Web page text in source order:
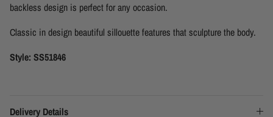
backless design is perfect for any occasion.
Classic in design beautiful sillouette features that sculpture the body.
Style: SS51846
Delivery Details